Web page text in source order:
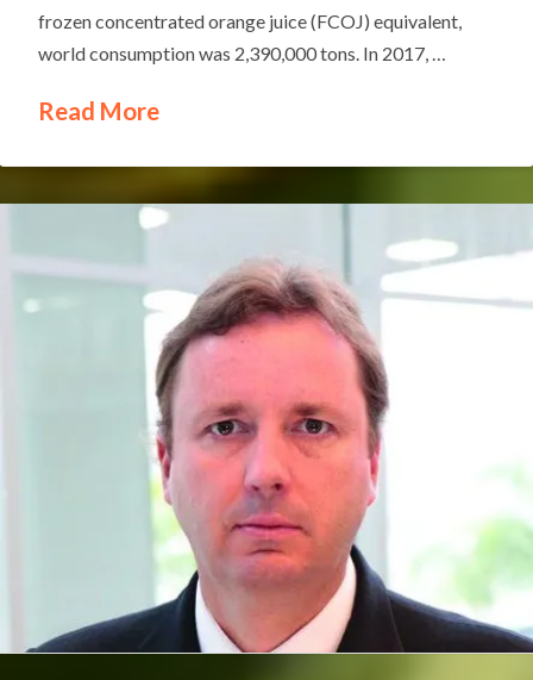
frozen concentrated orange juice (FCOJ) equivalent,
world consumption was 2,390,000 tons. In 2017, …
Read More